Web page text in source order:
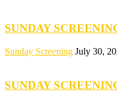
SUNDAY
Sunday Screening July 30,
SUNDAY